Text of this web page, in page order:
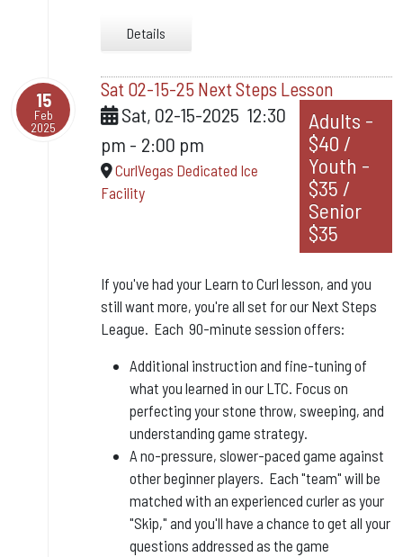
Details
15
Feb
2025
Sat 02-15-25 Next Steps Lesson
Sat, 02-15-2025 12:30
pm - 2:00 pm
CurlVegas Dedicated Ice
Facility
Adults -
$40 /
Youth -
$35 /
Senior
$35
If you've had your Learn to Curl lesson, and you
still want more, you're all set for our Next Steps
League. Each 90-minute session offers:
Additional instruction and fine-tuning of
what you learned in our LTC. Focus on
perfecting your stone throw, sweeping, and
understanding game strategy.
A no-pressure, slower-paced game against
other beginner players. Each "team" will be
matched with an experienced curler as your
"Skip," and you'll have a chance to get all your
questions addressed as the game